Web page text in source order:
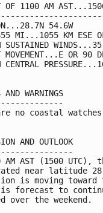
OF 1100 AM
54.6W
MI...1055 KM ESE OF
SUSTAINED
MOVEMENT...E OR 90
CENTRAL
AND WARNINGS
no coastal
AND OUTLOOK
AM AST (1500
near latitude
is moving
is forecast to
over the weekend.